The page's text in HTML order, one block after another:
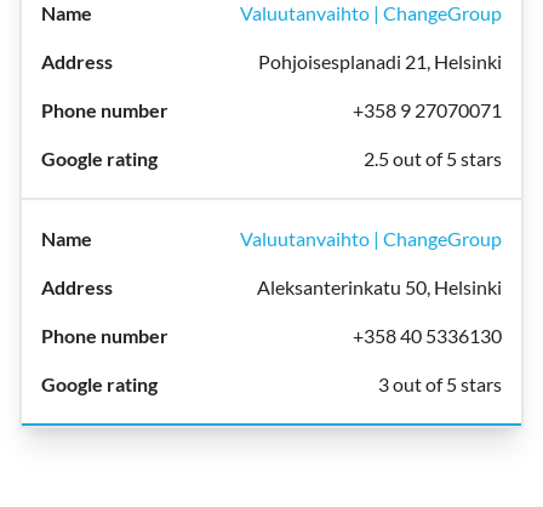
Valuutanvaihto | ChangeGroup
Pohjoisesplanadi 21, Helsinki
+358 9 27070071
2.5 out of 5 stars
Valuutanvaihto | ChangeGroup
Aleksanterinkatu 50, Helsinki
+358 40 5336130
3 out of 5 stars